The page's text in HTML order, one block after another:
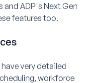
ADP's Next Gen
features too.
very detailed
workforce